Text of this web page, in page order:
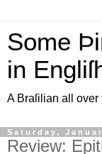
Some
in
A Braſilian all over
Saturday,
Review: